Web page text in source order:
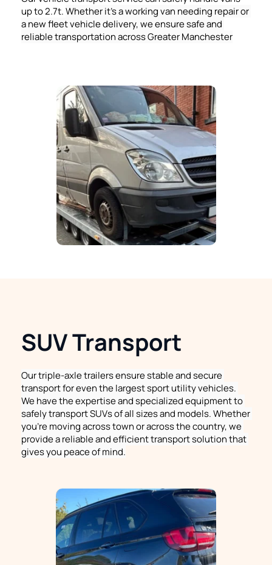
up to 2.7t. Whether it's a working van needing repair or
a new fleet vehicle delivery, we ensure safe and
reliable transportation across Greater Manchester
SUV Transport
Our triple-axle trailers ensure stable and secure
transport for even the largest sport utility vehicles.
We have the expertise and specialized equipment to
safely transport SUVs of all sizes and models. Whether
you're moving across town or across the country, we
provide a reliable and efficient transport solution that
gives you peace of mind.